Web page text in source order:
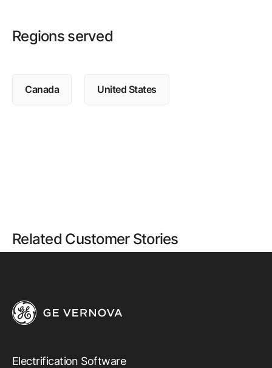
Regions served
Canada United States
Related Customer Stories
Electrification Software